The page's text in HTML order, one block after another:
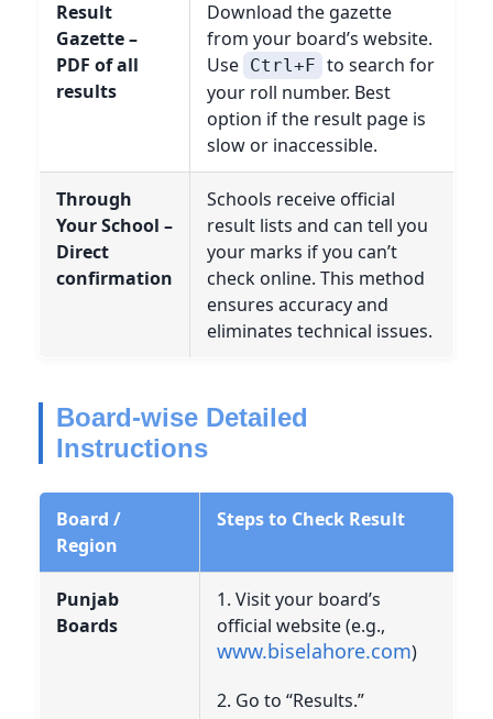
Result
Gazette –
PDF of all
results
Download the gazette
from your board’s website.
Use Ctrl+F to search for
your roll number. Best
option if the result page is
slow or inaccessible.
Through
Your School –
Direct
confirmation
Schools receive official
result lists and can tell you
your marks if you can’t
check online. This method
ensures accuracy and
eliminates technical issues.
Board-wise Detailed
Instructions
Board /
Region
Steps to Check Result
Punjab
Boards
1. Visit your board’s
official website (e.g.,
www.biselahore.com)
2. Go to “Results.”